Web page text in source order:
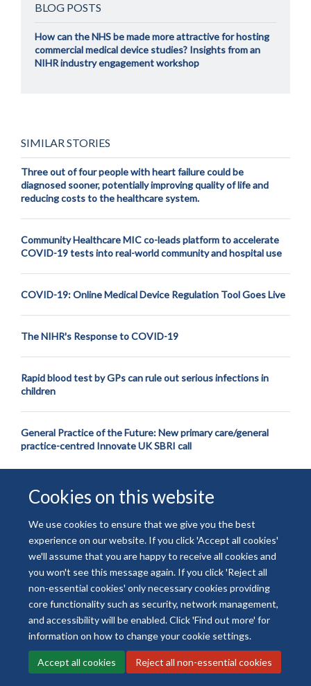
Cookies on this website
We use cookies to ensure that we give you the best
experience on our website. If you click 'Accept all cookies'
we'll assume that you are happy to receive all cookies and
you won't see this message again. If you click 'Reject all
non-essential cookies' only necessary cookies providing
core functionality such as security, network management,
and accessibility will be enabled. Click 'Find out more' for
information on how to change your cookie settings.
Accept all cookies Reject all non-essential cookies
BLOG POSTS
How can the NHS be made more attractive for hosting
commercial medical device studies? Insights from an
NIHR industry engagement workshop
SIMILAR STORIES
Three out of four people with heart failure could be
diagnosed sooner, potentially improving quality of life and
reducing costs to the healthcare system.
Community Healthcare MIC co-leads platform to accelerate
COVID-19 tests into real-world community and hospital use
COVID-19: Online Medical Device Regulation Tool Goes Live
The NIHR's Response to COVID-19
Rapid blood test by GPs can rule out serious infections in
children
General Practice of the Future: New primary care/general
practice-centred Innovate UK SBRI call
© 2026 National Institute for Health and Care Research
Freedom of Information
Privacy Policy
Copyright Statement
Accessibility Statement
Site Map Accessibility Contact Cookies Contact us Log in